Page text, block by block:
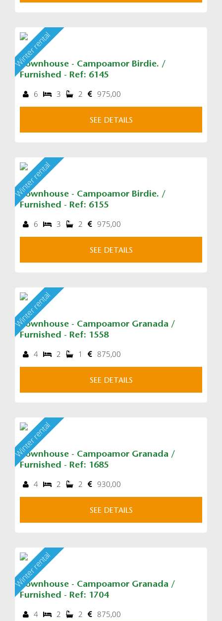
Townhouse - Campoamor Birdie. /
Furnished - Ref: 6145
Winter rental
6 3 2 975,00
SEE DETAILS
Townhouse - Campoamor Birdie. /
Furnished - Ref: 6155
Winter rental
6 3 2 975,00
SEE DETAILS
Townhouse - Campoamor Granada /
Furnished - Ref: 1558
Winter rental
4 2 1 875,00
SEE DETAILS
Townhouse - Campoamor Granada /
Furnished - Ref: 1685
Winter rental
4 2 2 930,00
SEE DETAILS
Townhouse - Campoamor Granada /
Furnished - Ref: 1704
Winter rental
4 2 2 875,00